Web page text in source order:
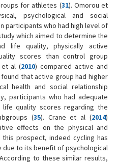
for athletes (31). Omorou et
psychological and social
participants who had high level of
which aimed to determine the
life quality, physically active
scores than control group
et al (2010) compared active and
that active group had higher
health and social relationship
participants who had adequate
quality scores regarding the
(35). Crane et al (2014)
effects on the physical and
this prospect, indeed cycling has
to its benefit of psychological
to these similar results,